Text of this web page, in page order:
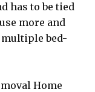
has to be tied
more and
multiple bed-
Home